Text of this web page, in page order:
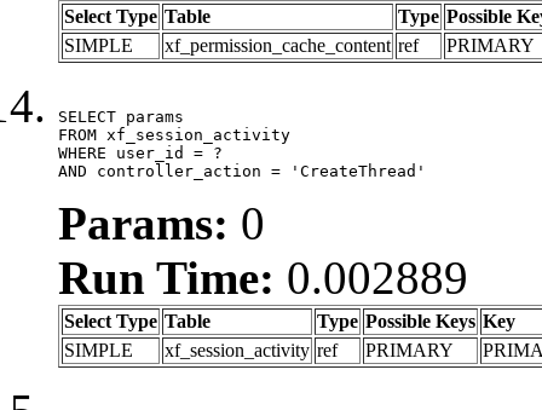
Select Type Table Type Possible
SIMPLE
xf_permission_cache_content ref PRIMARY
SELECT params
FROM xf_session_activity
WHERE user_id = ?
AND controller_action = 'CreateThread'
Params: 0
Run Time: 0.002889
Select Type Table Type Possible Keys Key
SIMPLE
xf_session_activity ref PRIMARY